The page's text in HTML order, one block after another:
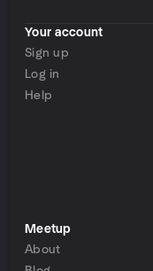
Your account
Sign up
Log in
Help
Meetup
About